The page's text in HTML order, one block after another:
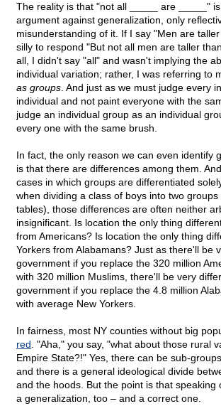
The reality is that "not all _____ are _____"
argument against generalization, only
misunderstanding of it. If I say "Men are
silly to respond "But not all men are taller
all, I didn't say "all" and wasn't implying the
individual variation; rather, I was referring to
as groups . And just as we must judge every
individual and not paint everyone with the
judge an individual group as an individual
every one with the same brush.
In fact, the only reason we can even identify
is that there are differences among them.
cases in which groups are differentiated
when dividing a class of boys into two
tables), those differences are often neither
insignificant. Is location the only thing
from Americans? Is location the only thing
Yorkers from Alabamans? Just as there'll be
government if you replace the 320 million
with 320 million Muslims, there'll be very
government if you replace the 4.8 million
with average New Yorkers.
In fairness, most NY counties without big
red . "Aha," you say, "what about those rural
Empire State?!" Yes, there can be sub-
and there is a general ideological divide
and the hoods. But the point is that speaking
a generalization, too – and a correct one.